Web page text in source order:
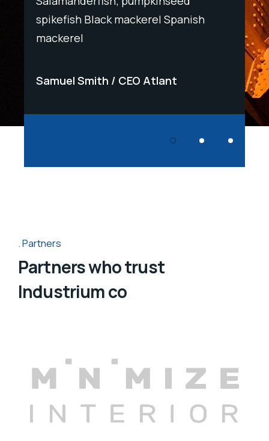
spikefish Black mackerel Spanish
mackerel
Samuel Smith CEO Atlant
Partners
Partners who trust
Industrium co